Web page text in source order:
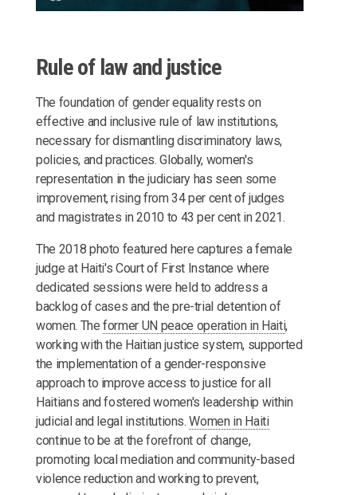
Rule of law and justice
The foundation of gender equality rests on
effective and inclusive rule of law institutions,
necessary for dismantling discriminatory laws,
policies, and practices. Globally, women's
representation in the judiciary has seen some
improvement, rising from 34 per cent of judges
and magistrates in 2010 to 43 per cent in 2021.
The 2018 photo featured here captures a female
judge at Haiti's Court of First Instance where
dedicated sessions were held to address a
backlog of cases and the pre-trial detention of
women. Theformer UN peace operation in Haiti,
working with the Haitian justice system, supported
the implementation of a gender-responsive
approach to improve access to justice for all
Haitians and fostered women's leadership within
judicial and legal institutions.Women in Haiti
continue to be at the forefront of change,
promoting local mediation and community-based
violence reduction and working to prevent,